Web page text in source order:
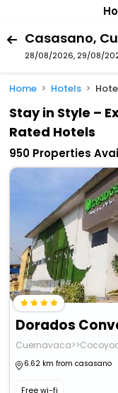
28/08/2026, 29/08/
Home Hotels
Stay in Style –
Rated Hotels
950 Properties
6.62 km from casasano
Free wi-fi